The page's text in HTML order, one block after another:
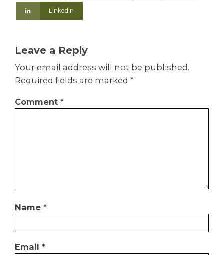
Linkedin
Leave a Reply
Your email address will not be published.
Required fields are marked *
Comment *
Name *
Email *